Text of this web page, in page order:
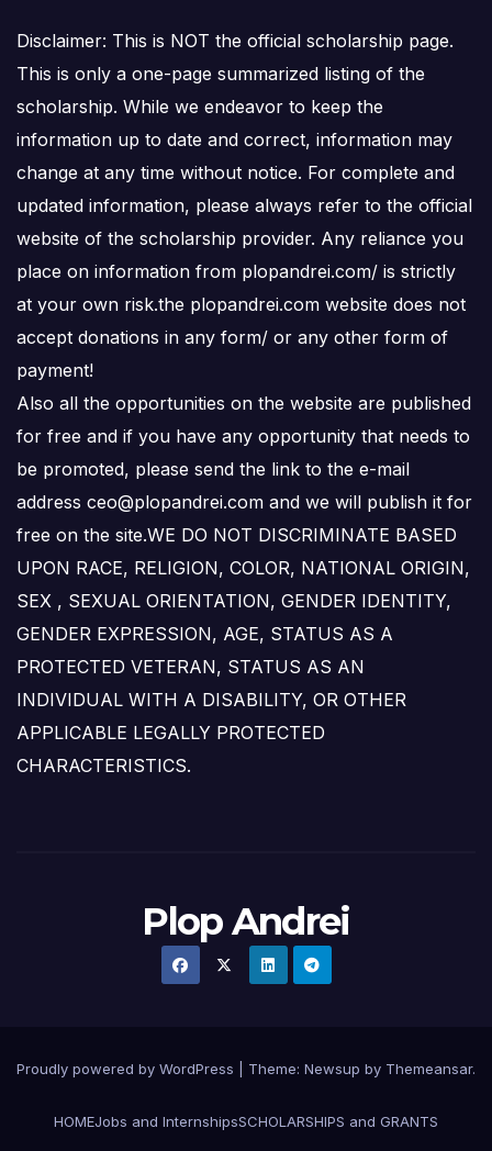
Disclaimer: This is NOT the official scholarship page.
This is only a one-page summarized listing of the
scholarship. While we endeavor to keep the
information up to date and correct, information may
change at any time without notice. For complete and
updated information, please always refer to the official
website of the scholarship provider. Any reliance you
place on information from plopandrei.com/ is strictly
at your own risk.the plopandrei.com website does not
accept donations in any form/ or any other form of
payment!
Also all the opportunities on the website are published
for free and if you have any opportunity that needs to
be promoted, please send the link to the e-mail
address ceo@plopandrei.com and we will publish it for
free on the site.WE DO NOT DISCRIMINATE BASED
UPON RACE, RELIGION, COLOR, NATIONAL ORIGIN,
SEX , SEXUAL ORIENTATION, GENDER IDENTITY,
GENDER EXPRESSION, AGE, STATUS AS A
PROTECTED VETERAN, STATUS AS AN
INDIVIDUAL WITH A DISABILITY, OR OTHER
APPLICABLE LEGALLY PROTECTED
CHARACTERISTICS.
Plop Andrei
Proudly powered by WordPress Theme: Newsup by Themeansar.
HOMEJobs and InternshipsSCHOLARSHIPS and GRANTS